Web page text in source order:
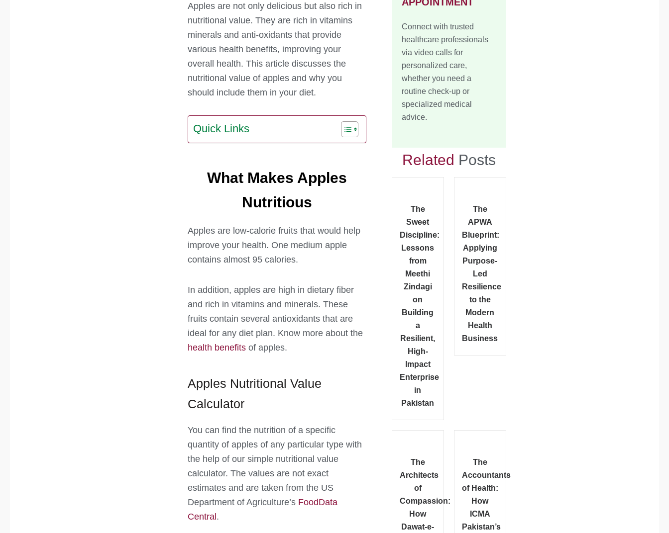
Apples are not only delicious but also rich in
nutritional value. They are rich in vitamins
minerals and anti-oxidants that provide
various health benefits, improving your
overall health. This article discusses the
nutritional value of apples and why you
should include them in your diet.
Quick Links
What Makes Apples
Nutritious
Apples are low-calorie fruits that would help
improve your health. One medium apple
contains almost 95 calories.
In addition, apples are high in dietary fiber
and rich in vitamins and minerals. These
fruits contain several antioxidants that are
ideal for any diet plan. Know more about the
health benefits of apples.
Apples Nutritional Value
Calculator
You can find the nutrition of a specific
quantity of apples of any particular type with
the help of our simple nutritional value
calculator. The values are not exact
estimates and are taken from the US
Department of Agriculture’s FoodData
Central.
Connect with trusted
healthcare professionals
via video calls for
personalized care,
whether you need a
routine check-up or
specialized medical
advice.
Related Posts
The
Sweet
Discipline:
Lessons
from
Meethi
Zindagi
on
Building
a
Resilient,
High-
Impact
Enterprise
in
Pakistan
The
APWA
Blueprint:
Applying
Purpose-
Led
Resilience
to the
Modern
Health
Business
The
Architects
of
Compassion:
How
Dawat-e-
The
Accountants
of Health:
How
ICMA
Pakistan’s